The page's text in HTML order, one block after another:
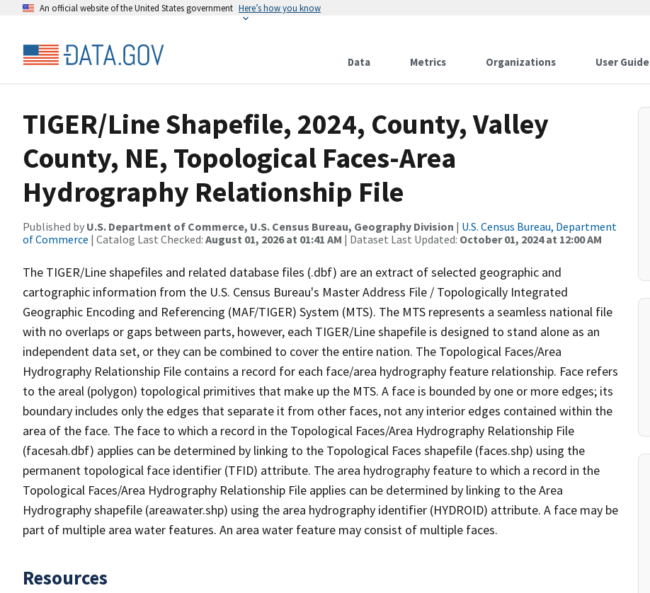
An official website of the United States government Here’s how you know
Data Metrics Organizations User Guide
TIGER/Line Shapefile, 2024, County, Valley
County, NE, Topological Faces-Area
Hydrography Relationship File
Published by U.S. Department of Commerce, U.S. Census Bureau, Geography Division | U.S. Census Bureau, Department
of Commerce | Catalog Last Checked: August 01, 2026 at 01:41 AM | Dataset Last Updated: October 01, 2024 at 12:00 AM
The TIGER/Line shapefiles and related database files (.dbf) are an extract of selected geographic and
cartographic information from the U.S. Census Bureau's Master Address File / Topologically Integrated
Geographic Encoding and Referencing (MAF/TIGER) System (MTS). The MTS represents a seamless national file
with no overlaps or gaps between parts, however, each TIGER/Line shapefile is designed to stand alone as an
independent data set, or they can be combined to cover the entire nation. The Topological Faces/Area
Hydrography Relationship File contains a record for each face/area hydrography feature relationship. Face refers
to the areal (polygon) topological primitives that make up the MTS. A face is bounded by one or more edges; its
boundary includes only the edges that separate it from other faces, not any interior edges contained within the
area of the face. The face to which a record in the Topological Faces/Area Hydrography Relationship File
(facesah.dbf) applies can be determined by linking to the Topological Faces shapefile (faces.shp) using the
permanent topological face identifier (TFID) attribute. The area hydrography feature to which a record in the
Topological Faces/Area Hydrography Relationship File applies can be determined by linking to the Area
Hydrography shapefile (areawater.shp) using the area hydrography identifier (HYDROID) attribute. A face may be
part of multiple area water features. An area water feature may consist of multiple faces.
Resources